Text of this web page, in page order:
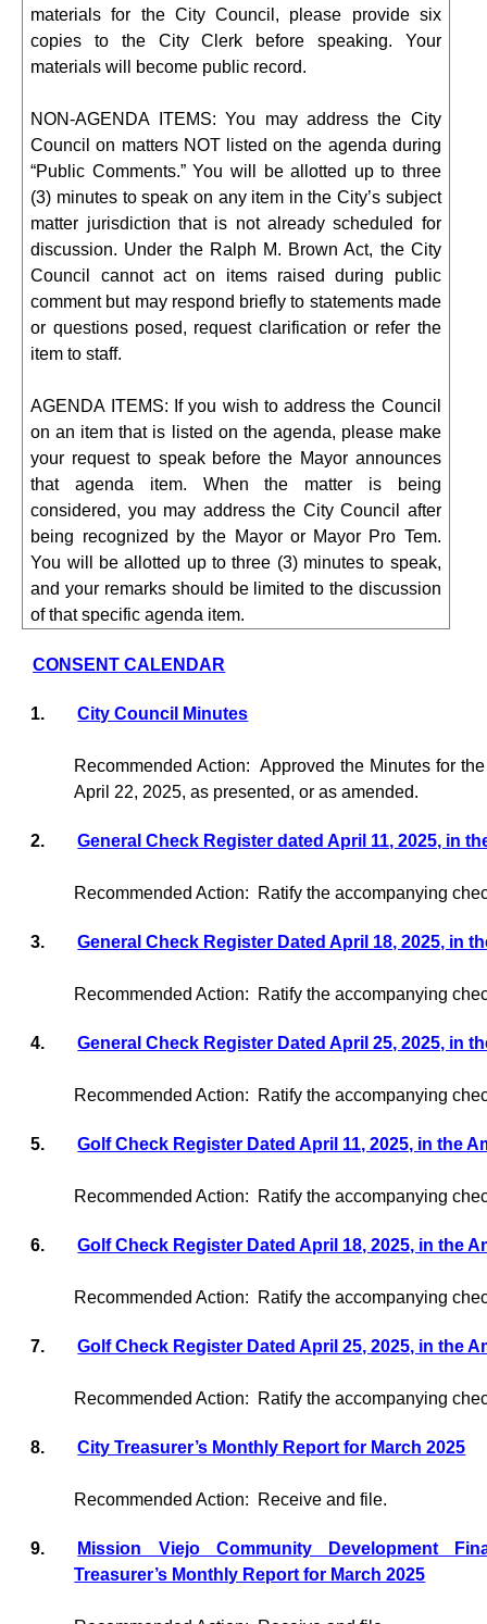
materials for the City Council, please provide six
copies to the City Clerk before speaking. Your
materials will become public record.
NON-AGENDA ITEMS: You may address the City
Council on matters NOT listed on the agenda during
“Public Comments.” You will be allotted up to three
(3) minutes to speak on any item in the City’s subject
matter jurisdiction that is not already scheduled for
discussion. Under the Ralph M. Brown Act, the City
Council cannot act on items raised during public
comment but may respond briefly to statements made
or questions posed, request clarification or refer the
item to staff.
AGENDA ITEMS: If you wish to address the Council
on an item that is listed on the agenda, please make
your request to speak before the Mayor announces
that agenda item. When the matter is being
considered, you may address the City Council after
being recognized by the Mayor or Mayor Pro Tem.
You will be allotted up to three (3) minutes to speak,
and your remarks should be limited to the discussion
of that specific agenda item.
CONSENT CALENDAR
1. City Council Minutes
Recommended Action:
Approved the Minutes for
April 22, 2025, as presented, or as amended.
2. General Check Register dated April 11, 2025, in
Recommended Action: Ratify the accompanying
3. General Check Register Dated April 18, 2025, in
Recommended Action: Ratify the accompanying
4. General Check Register Dated April 25, 2025, in
Recommended Action: Ratify the accompanying
5. Golf Check Register Dated April 11, 2025, in the
Recommended Action: Ratify the accompanying
6. Golf Check Register Dated April 18, 2025, in the
Recommended Action: Ratify the accompanying
7. Golf Check Register Dated April 25, 2025, in the
Recommended Action: Ratify the accompanying
8. City Treasurer’s Monthly Report for March 2025
Recommended Action: Receive and file.
9.
Mission Viejo Community Development
Treasurer’s Monthly Report for March 2025